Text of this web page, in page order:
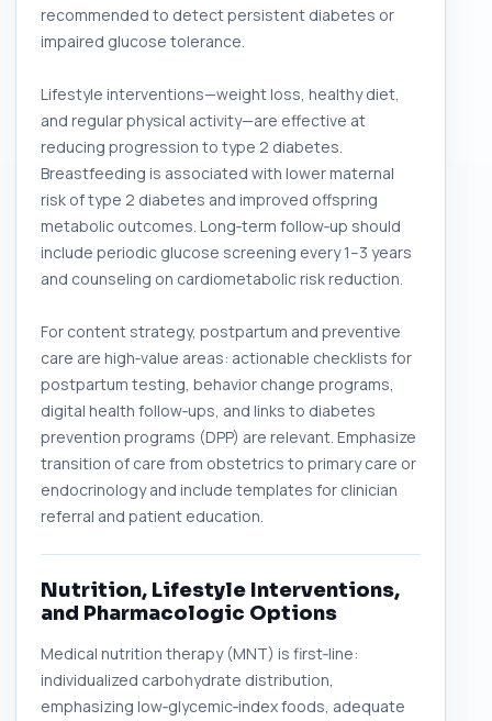
recommended to detect persistent diabetes or
impaired glucose tolerance.
Lifestyle interventions—weight loss, healthy diet,
and regular physical activity—are effective at
reducing progression to type 2 diabetes.
Breastfeeding is associated with lower maternal
risk of type 2 diabetes and improved offspring
metabolic outcomes. Long‑term follow‑up should
include periodic glucose screening every 1–3 years
and counseling on cardiometabolic risk reduction.
For content strategy, postpartum and preventive
care are high‑value areas: actionable checklists for
postpartum testing, behavior change programs,
digital health follow‑ups, and links to diabetes
prevention programs (DPP) are relevant. Emphasize
transition of care from obstetrics to primary care or
endocrinology and include templates for clinician
referral and patient education.
Nutrition, Lifestyle Interventions,
and Pharmacologic Options
Medical nutrition therapy (MNT) is first‑line:
individualized carbohydrate distribution,
emphasizing low‑glycemic‑index foods, adequate